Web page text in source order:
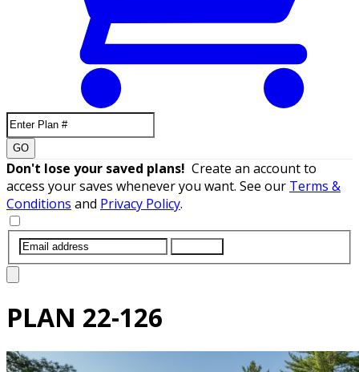
GO
Don't lose your saved plans! Create an account to
access your saves whenever you want. See our Terms &
Conditions and Privacy Policy.
PLAN 22-126